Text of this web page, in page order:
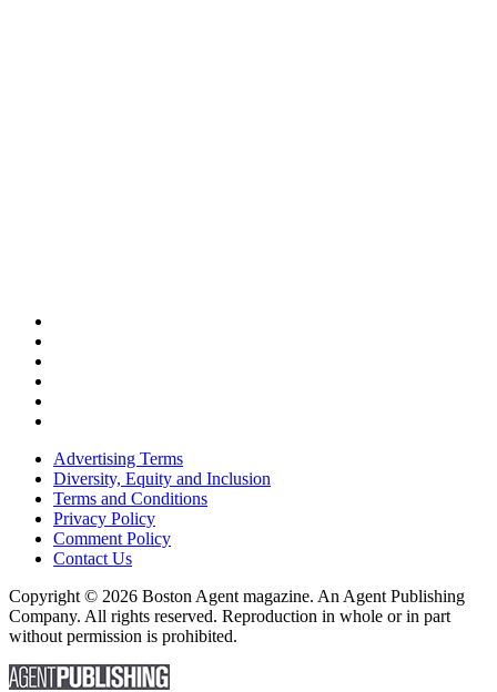
Advertising Terms
Diversity, Equity and Inclusion
Terms and Conditions
Privacy Policy
Comment Policy
Contact Us
Copyright © 2026 Boston Agent magazine. An Agent Publishing
Company. All rights reserved. Reproduction in whole or in part
without permission is prohibited.